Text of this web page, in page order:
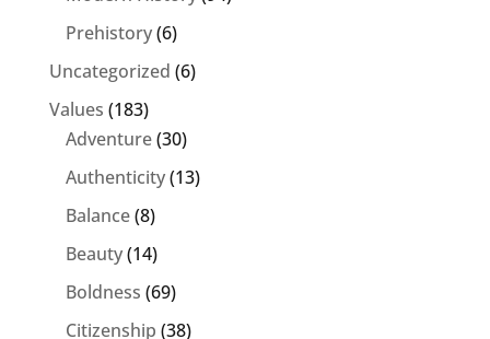
Prehistory(6)
Uncategorized (6)
Values (183)
Adventure(30)
Authenticity(13)
Balance(8)
Beauty(14)
Boldness (69)
Citizenship (38)